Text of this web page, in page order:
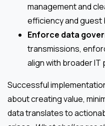
management and
efficiency and guest
Enforce data
transmissions,
align with broader IT
Successful
about creating value,
data translates to